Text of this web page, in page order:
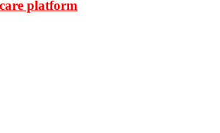
platform